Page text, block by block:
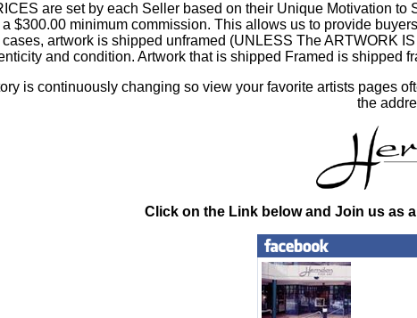
are set by each Seller based on their Unique Motivation
$300.00 minimum commission. This allows us to provide
cases, artwork is shipped unframed (UNLESS The ARTWORK
and condition. Artwork that is shipped Framed is shipped
is continuously changing so view your favorite artists pages
the
Click on the Link below and Join us as